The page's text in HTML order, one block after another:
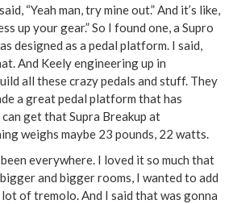
“Yeah man, try mine out.” And it’s like,
up your gear.” So I found one, a Supro
designed as a pedal platform. I said,
And Keely engineering up in
all these crazy pedals and stuff. They
a great pedal platform that has
get that Supra Breakup at
weighs maybe 23 pounds, 22 watts.
everywhere. I loved it so much that
and bigger rooms, I wanted to add
of tremolo. And I said that was gonna